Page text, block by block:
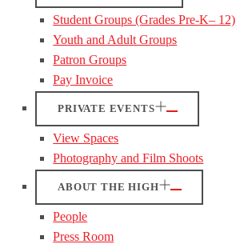
Student Groups (Grades Pre-K– 12)
Youth and Adult Groups
Patron Groups
Pay Invoice
PRIVATE EVENTS
View Spaces
Photography and Film Shoots
ABOUT THE HIGH
People
Press Room